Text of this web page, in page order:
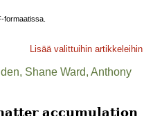
formaatissa.
Lisää valittuihin artikkeleihin
Shane Ward, Anthony
accumulation